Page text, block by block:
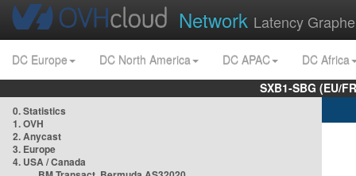
Network Latency
DC Europe DC North America DC APAC
DC Africa
SXB1-SBG (EU/
0. Statistics
1. OVH
2. Anycast
3. Europe
4. USA / Canada